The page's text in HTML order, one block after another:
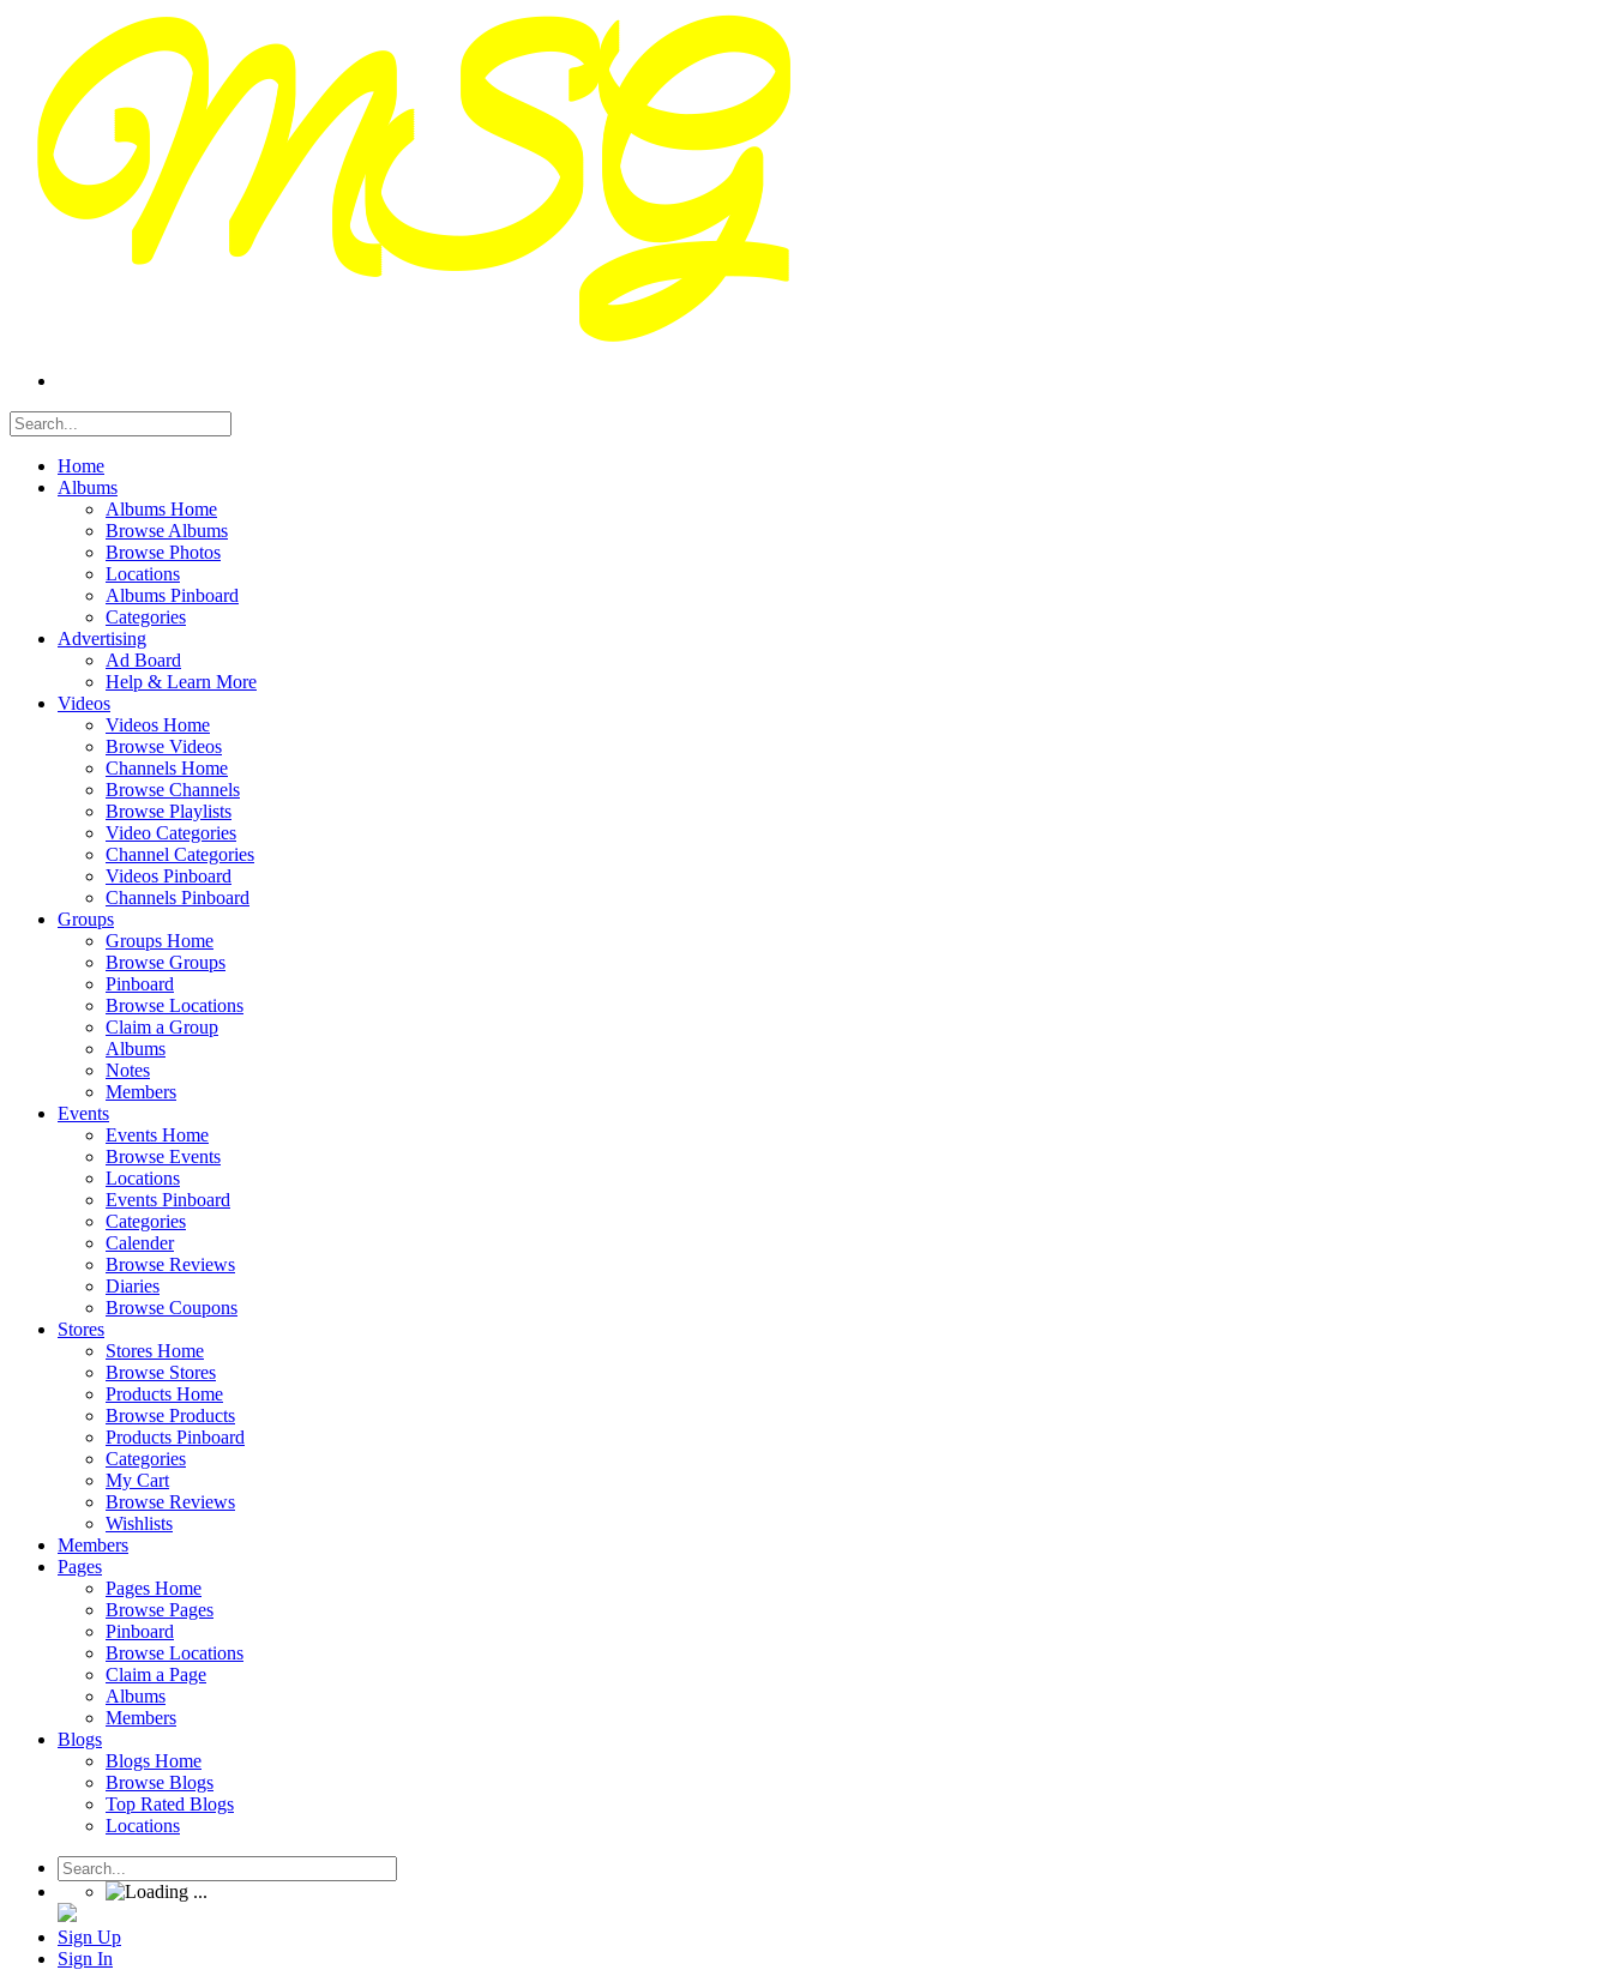
Home
Albums
Albums Home
Browse Albums
Browse Photos
Locations
Albums Pinboard
Categories
Advertising
Ad Board
Help & Learn More
Videos
Videos Home
Browse Videos
Channels Home
Browse Channels
Browse Playlists
Video Categories
Channel Categories
Videos Pinboard
Channels Pinboard
Groups
Groups Home
Browse Groups
Pinboard
Browse Locations
Claim a Group
Albums
Notes
Members
Events
Events Home
Browse Events
Locations
Events Pinboard
Categories
Calender
Browse Reviews
Diaries
Browse Coupons
Stores
Stores Home
Browse Stores
Products Home
Browse Products
Products Pinboard
Categories
My Cart
Browse Reviews
Wishlists
Members
Pages
Pages Home
Browse Pages
Pinboard
Browse Locations
Claim a Page
Albums
Members
Blogs
Blogs Home
Browse Blogs
Top Rated Blogs
Locations
Sign Up
Sign In